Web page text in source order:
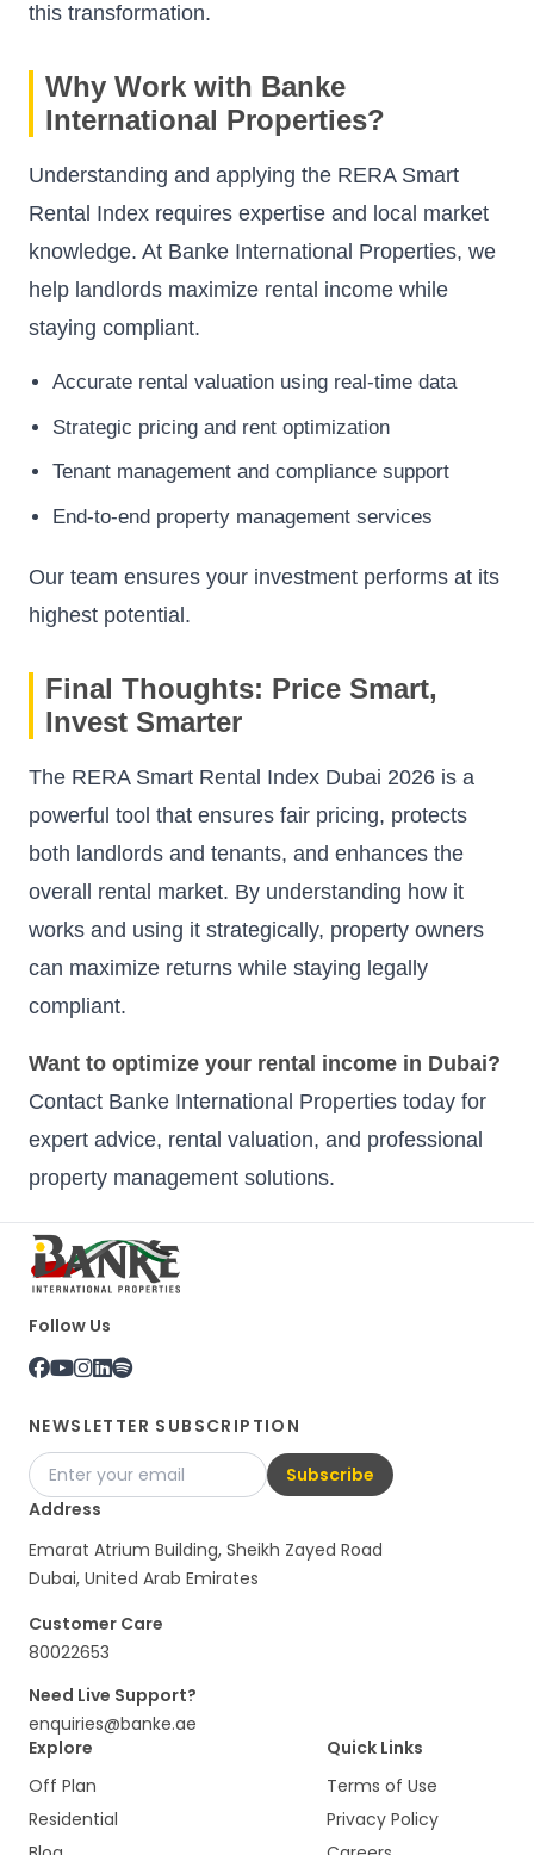
this transformation.
Why Work with Banke
International Properties?
Understanding and applying the RERA Smart
Rental Index requires expertise and local market
knowledge. At Banke International Properties, we
help landlords maximize rental income while
staying compliant.
Accurate rental valuation using real-time data
Strategic pricing and rent optimization
Tenant management and compliance support
End-to-end property management services
Our team ensures your investment performs at its
highest potential.
Final Thoughts: Price Smart,
Invest Smarter
The RERA Smart Rental Index Dubai 2026 is a
powerful tool that ensures fair pricing, protects
both landlords and tenants, and enhances the
overall rental market. By understanding how it
works and using it strategically, property owners
can maximize returns while staying legally
compliant.
Want to optimize your rental income in Dubai?
Contact Banke International Properties today for
expert advice, rental valuation, and professional
property management solutions.
Follow Us
NEWSLETTER SUBSCRIPTION
Subscribe
Address
Emarat Atrium Building, Sheikh Zayed Road
Dubai, United Arab Emirates
Customer Care
80022653
Need Live Support?
enquiries@banke.ae
Explore
Off Plan
Residential
Quick Links
Terms of Use
Privacy Policy